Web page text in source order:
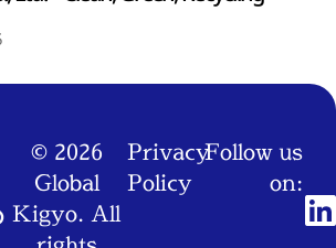
© 2026
Global
Kigyo. All
Privacy
Policy
Follow us
on: